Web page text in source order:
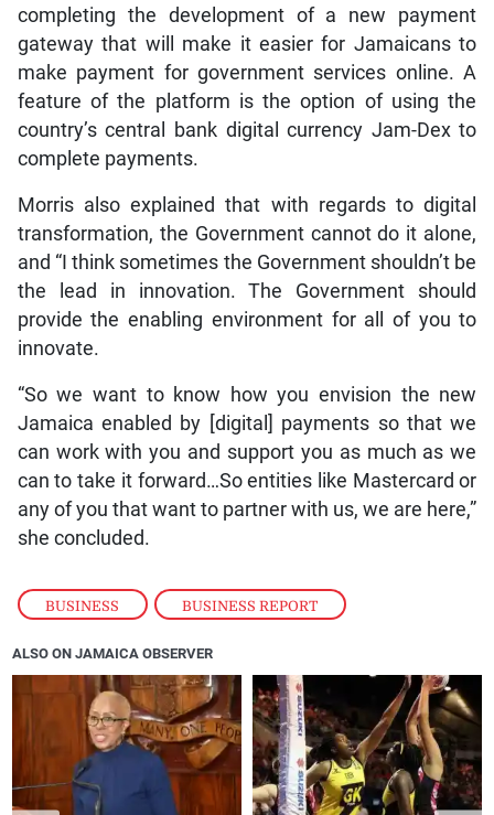
BUSINESS , BUSINESS REPORT
completing the development of a new payment
gateway that will make it easier for Jamaicans to
make payment for government services online. A
feature of the platform is the option of using the
country’s central bank digital currency Jam-Dex to
complete payments.
Morris also explained that with regards to digital
transformation, the Government cannot do it alone,
and “I think sometimes the Government shouldn’t be
the lead in innovation. The Government should
provide the enabling environment for all of you to
innovate.
“So we want to know how you envision the new
Jamaica enabled by [digital] payments so that we
can work with you and support you as much as we
can to take it forward…So entities like Mastercard or
any of you that want to partner with us, we are here,”
she concluded.
ALSO ON JAMAICA OBSERVER